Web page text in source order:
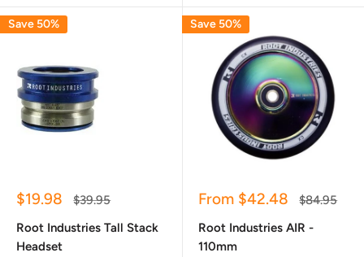
Save 50%
Sale
$19.98
Regular
$39.95
Root Industries Tall Stack
Headset
Save 50%
Sale
From $42.48
Regular
$84.95
Root Industries AIR -
110mm